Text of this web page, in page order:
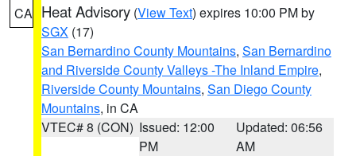
CA Heat Advisory (View Text) expires 10:00 PM by
SGX (17)
San Bernardino County Mountains, San Bernardino
and Riverside County Valleys -The Inland Empire,
Riverside County Mountains, San Diego County
Mountains, in CA
VTEC# 8 (CON) Issued: 12:00
PM
Updated: 06:56
AM